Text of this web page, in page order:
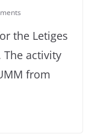
the Letiges
activity
from